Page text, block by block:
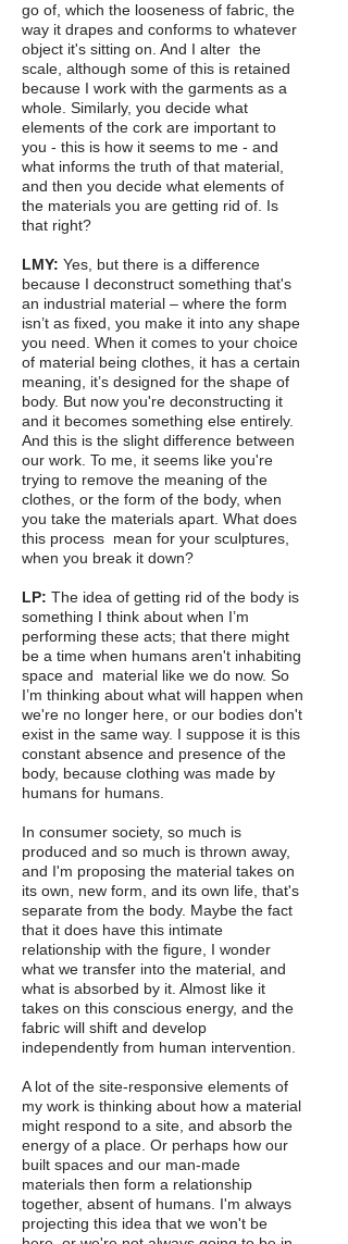
go of, which the looseness of fabric, the
way it drapes and conforms to whatever
object it's sitting on. And I alter the
scale, although some of this is retained
because I work with the garments as a
whole. Similarly, you decide what
elements of the cork are important to
you - this is how it seems to me - and
what informs the truth of that material,
and then you decide what elements of
the materials you are getting rid of. Is
that right?
LMY: Yes, but there is a difference
because I deconstruct something that's
an industrial material – where the form
isn’t as fixed, you make it into any shape
you need. When it comes to your choice
of material being clothes, it has a certain
meaning, it’s designed for the shape of
body. But now you're deconstructing it
and it becomes something else entirely.
And this is the slight difference between
our work. To me, it seems like you're
trying to remove the meaning of the
clothes, or the form of the body, when
you take the materials apart. What does
this process mean for your sculptures,
when you break it down?
LP: The idea of getting rid of the body is
something I think about when I’m
performing these acts; that there might
be a time when humans aren't inhabiting
space and material like we do now. So
I’m thinking about what will happen when
we're no longer here, or our bodies don't
exist in the same way. I suppose it is this
constant absence and presence of the
body, because clothing was made by
humans for humans.
In consumer society, so much is
produced and so much is thrown away,
and I'm proposing the material takes on
its own, new form, and its own life, that's
separate from the body. Maybe the fact
that it does have this intimate
relationship with the figure, I wonder
what we transfer into the material, and
what is absorbed by it. Almost like it
takes on this conscious energy, and the
fabric will shift and develop
independently from human intervention.
A lot of the site-responsive elements of
my work is thinking about how a material
might respond to a site, and absorb the
energy of a place. Or perhaps how our
built spaces and our man-made
materials then form a relationship
together, absent of humans. I'm always
projecting this idea that we won't be